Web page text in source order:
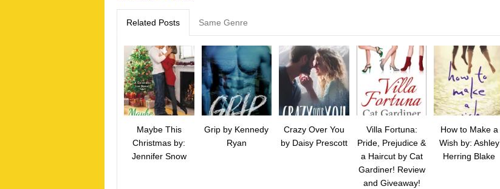
Related Posts Same Genre
Maybe This
Christmas by:
Jennifer Snow
Grip by Kennedy
Ryan
Crazy Over You
by Daisy Prescott
Villa Fortuna:
Pride, Prejudice &
a Haircut by Cat
Gardiner! Review
and Giveaway!
How to Make a
Wish by: Ashley
Herring Blake